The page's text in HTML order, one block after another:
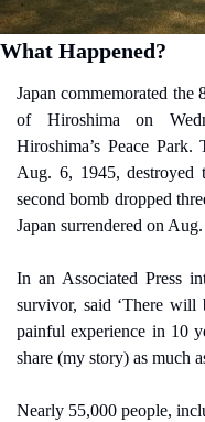
What Happened?
Japan commemorated
of Hiroshima on
Hiroshima’s Peace
Aug. 6, 1945, destroyed
second bomb dropped
Japan surrendered on
In an Associated Press
survivor, said ‘There will
painful experience in 10
share (my story) as much
Nearly 55,000 people,